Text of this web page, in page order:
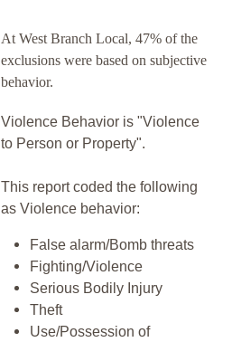
At West Branch Local, 47% of the
exclusions were based on subjective
behavior.
Violence Behavior is "Violence
to Person or Property".
This report coded the following
as Violence behavior:
False alarm/Bomb threats
Fighting/Violence
Serious Bodily Injury
Theft
Use/Possession of